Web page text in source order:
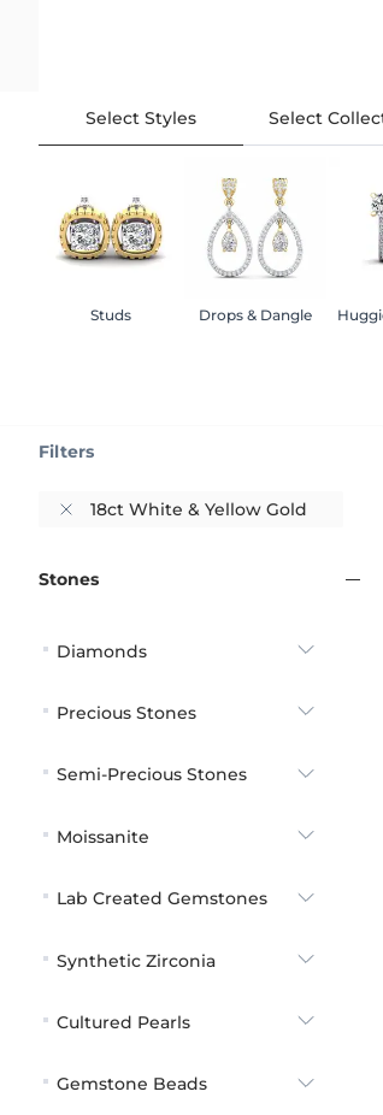
Select Styles
Studs Drops & Dangle
Select
Filters
18ct White & Yellow Gold
Stones
Diamonds
Precious Stones
Semi-Precious Stones
Moissanite
Lab Created Gemstones
Synthetic Zirconia
Cultured Pearls
Gemstone Beads